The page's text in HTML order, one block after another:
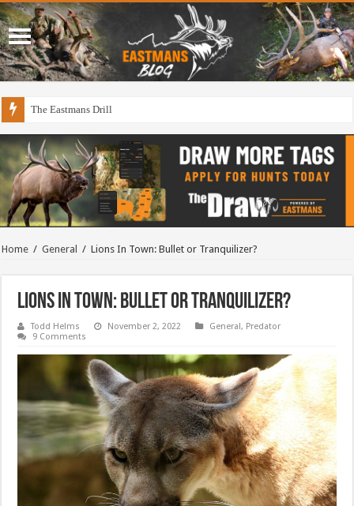
The Eastmans Drill
Home / General / Lions In Town: Bullet or Tranquilizer?
Lions In Town: Bullet or Tranquilizer?
Todd Helms November 2, 2022 General, Predator
9 Comments